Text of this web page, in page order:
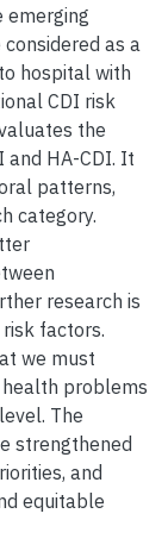
emerging
as a
hospital with
CDI risk
the
and HA-CDI. It
patterns,
category.
research is
factors.
we must
problems
The
strengthened
and
equitable